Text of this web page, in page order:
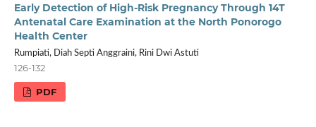
Early Detection of High-Risk Pregnancy Through 14T
Antenatal Care Examination at the North Ponorogo
Health Center
Rumpiati, Diah Septi Anggraini, Rini Dwi Astuti
126-132
PDF